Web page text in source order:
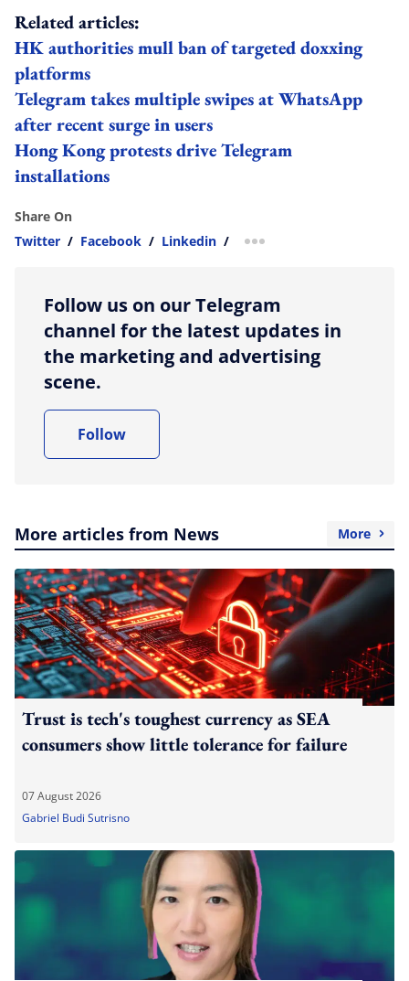
Related articles:
HK authorities mull ban of targeted doxxing
platforms
Telegram takes multiple swipes at WhatsApp
after recent surge in users
Hong Kong protests drive Telegram
installations
Share On
Twitter / Facebook / Linkedin / more sharing option
Follow us on our Telegram
channel for the latest updates in
the marketing and advertising
scene.
Follow
More articles from News More
Trust is tech's toughest currency as SEA
consumers show little tolerance for failure
07 August 2026
Gabriel Budi Sutrisno